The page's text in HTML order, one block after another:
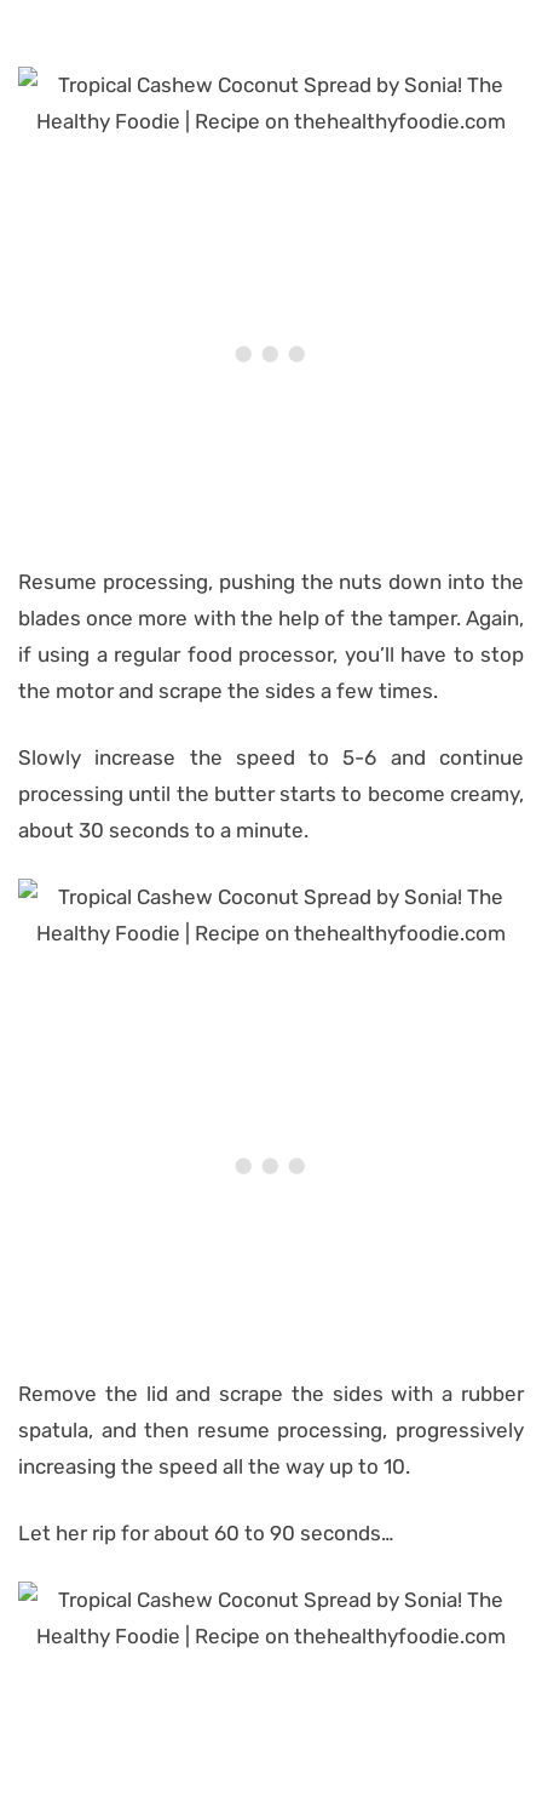
Resume processing, pushing the nuts down into the
blades once more with the help of the tamper. Again,
if using a regular food processor, you’ll have to stop
the motor and scrape the sides a few times.
Slowly increase the speed to 5-6 and continue
processing until the butter starts to become creamy,
about 30 seconds to a minute.
Remove the lid and scrape the sides with a rubber
spatula, and then resume processing, progressively
increasing the speed all the way up to 10.
Let her rip for about 60 to 90 seconds…